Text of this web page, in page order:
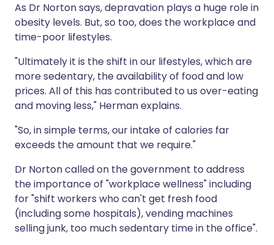
As Dr Norton says, depravation plays a huge role in
obesity levels. But, so too, does the workplace and
time-poor lifestyles.
"Ultimately it is the shift in our lifestyles, which are
more sedentary, the availability of food and low
prices. All of this has contributed to us over-eating
and moving less," Herman explains.
"So, in simple terms, our intake of calories far
exceeds the amount that we require."
Dr Norton called on the government to address
the importance of "workplace wellness" including
for "shift workers who can't get fresh food
(including some hospitals), vending machines
selling junk, too much sedentary time in the office".